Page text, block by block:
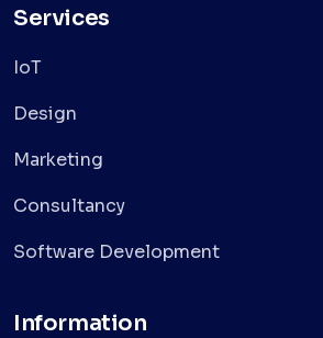
Services
IoT
Design
Marketing
Consultancy
Software Development
Information